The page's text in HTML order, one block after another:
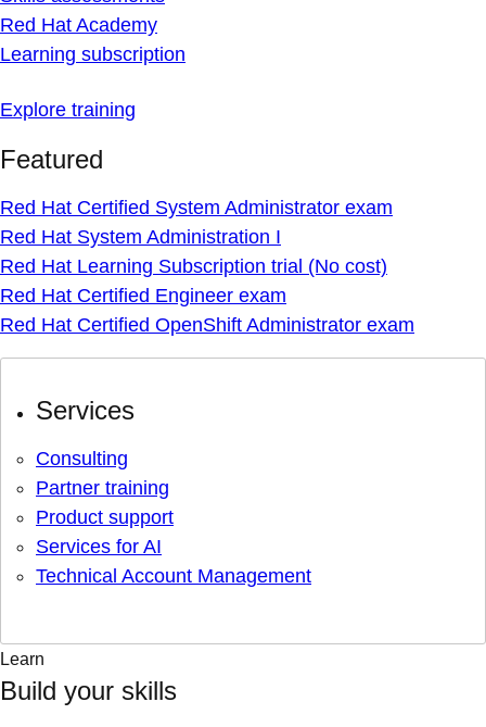
Red Hat Academy
Learning subscription
Explore training
Featured
Red Hat Certified System Administrator exam
Red Hat System Administration I
Red Hat Learning Subscription trial (No cost)
Red Hat Certified Engineer exam
Red Hat Certified OpenShift Administrator exam
Services
Consulting
Partner training
Product support
Services for AI
Technical Account Management
Learn
Build your skills